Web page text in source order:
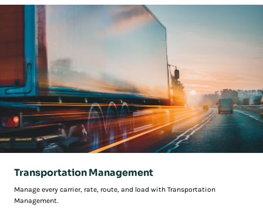
Transportation Management
Manage every carrier, rate, route, and load with Transportation
Management.